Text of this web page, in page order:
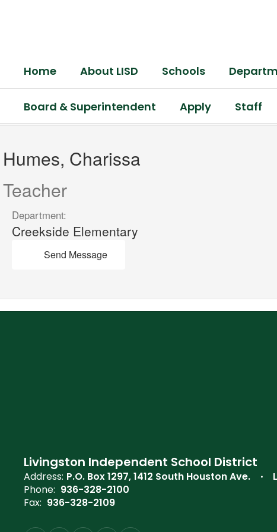
Home About LISD Schools
Board & Superintendent Apply Staff
Humes,
Charissa
Humes, Charissa
Teacher
Department:
Creekside Elementary
Send Message
Livingston Independent School District
Address: P.O. Box 1297 1412 South Houston Ave.
Phone: 936-328-2100
Fax: 936-328-2109